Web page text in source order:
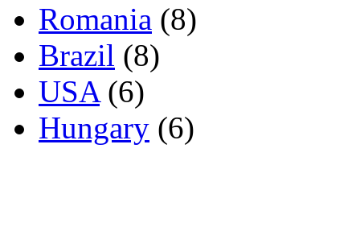
Romania (8)
Brazil (8)
USA(6)
Hungary (6)